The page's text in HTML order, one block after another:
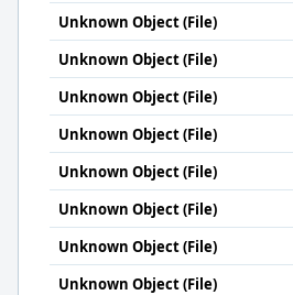
Unknown Object (File)
Unknown Object (File)
Unknown Object (File)
Unknown Object (File)
Unknown Object (File)
Unknown Object (File)
Unknown Object (File)
Unknown Object (File)